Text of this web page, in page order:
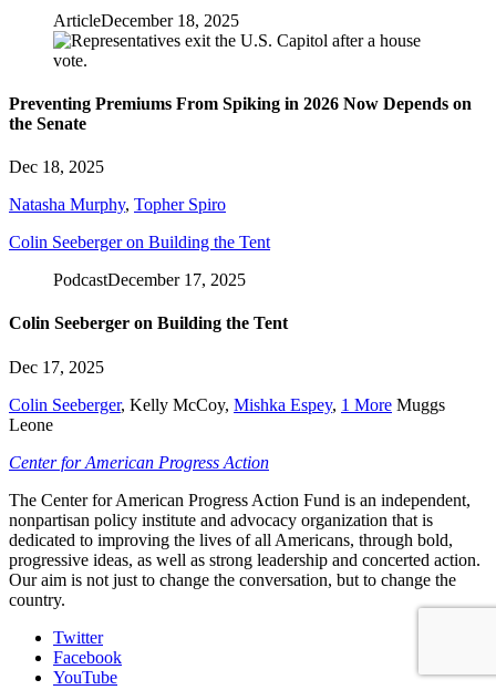
ArticleDecember 18, 2025
Preventing Premiums From Spiking in 2026 Now Depends on
the Senate
Dec 18, 2025
Natasha Murphy, Topher Spiro
Colin Seeberger on Building the Tent
PodcastDecember 17, 2025
Colin Seeberger on Building the Tent
Dec 17, 2025
Colin Seeberger, Kelly McCoy, Mishka Espey, 1 More Muggs
Leone
Center for American Progress Action
The Center for American Progress Action Fund is an independent,
nonpartisan policy institute and advocacy organization that is
dedicated to improving the lives of all Americans, through bold,
progressive ideas, as well as strong leadership and concerted action.
Our aim is not just to change the conversation, but to change the
country.
Twitter
Facebook
YouTube